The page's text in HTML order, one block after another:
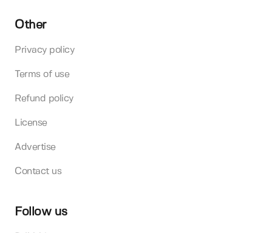
Other
Privacy policy
Terms of use
Refund policy
License
Advertise
Contact us
Follow us